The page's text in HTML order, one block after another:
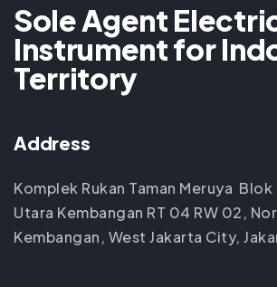
Sole Agent
Instrument for
Territory
Address
Komplek Rukan Taman Meruya Blok
Utara Kembangan RT 04 RW 02,
Kembangan, West Jakarta City,